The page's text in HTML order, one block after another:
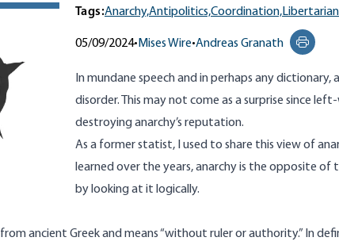
Tags:Anarchy,Antipolitics,Coordination,
05/09/2024• Mises Wire•Andreas Granath
Print
In mundane speech and in perhaps any dictionary,
disorder. This may not come as a surprise since
destroying anarchy’s reputation.
As a former statist, I used to share this view of
learned over the years, anarchy is the opposite of
by looking at it logically.
from ancient Greek and means “without ruler or authority.” In